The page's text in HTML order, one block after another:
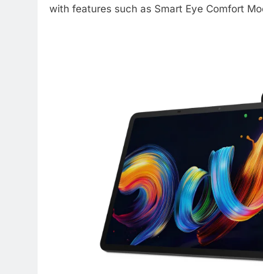
with features such as Smart Eye Comfort